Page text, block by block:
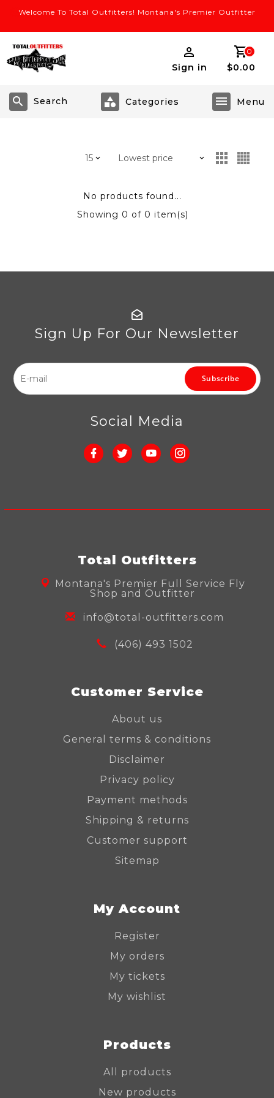
Welcome To Total Outfitters! Montana's Premier Outfitter
Sign in
0
$0.00
Search
No products found...
Showing 0 of 0 item(s)
Sign Up For Our Newsletter
Subscribe
Social Media
Total Outfitters
Montana's Premier Full Service Fly
Shop and Outfitter
info@total-outfitters.com
(406) 493 1502
Customer Service
About us
General terms & conditions
Disclaimer
Privacy policy
Payment methods
Shipping & returns
Customer support
Sitemap
My Account
Register
My orders
My tickets
My wishlist
Products
All products
New products